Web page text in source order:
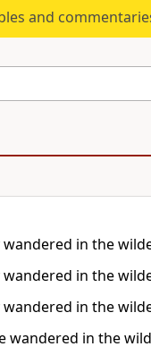
and
wandered in the
wandered in the
wandered in the
wandered in the